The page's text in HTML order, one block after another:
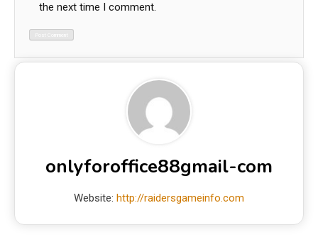
the next time I comment.
onlyforoffice88gmail-com
Website: http://raidersgameinfo.com